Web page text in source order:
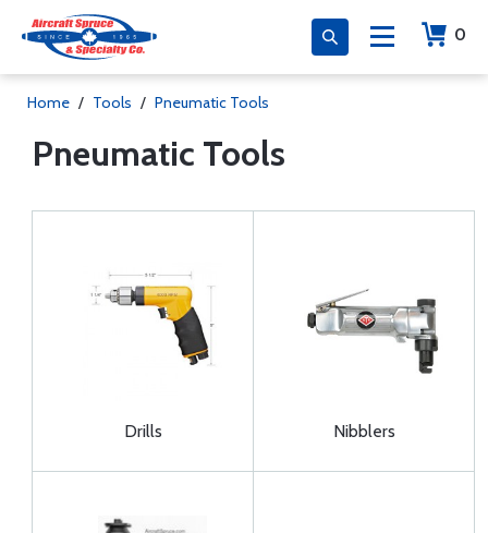
0
Home / Tools / Pneumatic Tools
Pneumatic Tools
Drills Nibblers